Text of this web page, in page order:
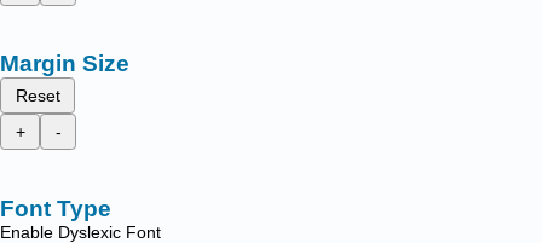
Margin Size
Reset
+
-
Font Type
Enable Dyslexic Font